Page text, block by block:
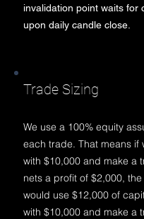
invalidation point waits for
upon daily candle close.
Trade Sizing
We use a 100% equity
each trade. That means if
with $10,000 and make a
nets a profit of $2,000,
would use $12,000 of
with $10,000 and make a